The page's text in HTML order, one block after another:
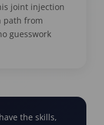
joint injection
path from
guesswork
the skills,